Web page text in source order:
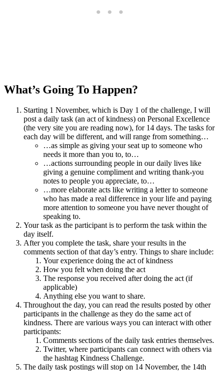
What’s Going To Happen?
Starting 1 November, which is Day 1 of the challenge, I will
post a daily task (an act of kindness) on Personal Excellence
(the very site you are reading now), for 14 days. The tasks for
each day will be different, and will range from something…
…as simple as giving your seat up to someone who
needs it more than you to, to…
…actions surrounding people in our daily lives like
giving a genuine compliment and writing thank-you
notes to people you appreciate, to…
…more elaborate acts like writing a letter to someone
who has made a real difference in your life and paying
more attention to someone you have never thought of
speaking to.
Your task as the participant is to perform the task within the
day itself.
After you complete the task, share your results in the
comments section of that day’s entry. Things to share include:
Your experience doing the act of kindness
How you felt when doing the act
The response you received after doing the act (if
applicable)
Anything else you want to share.
Throughout the day, you can read the results posted by other
participants in the challenge as they do the same act of
kindness. There are various ways you can interact with other
participants:
Comments sections of the daily task entries themselves.
Twitter, where participants can connect with others via
the hashtag Kindness Challenge.
The daily task postings will stop on 14 November, the 14th